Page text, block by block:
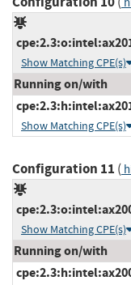
Show Matching CPE(s)
Running on/with
Show Matching CPE(s)
Configuration 11 (
Show Matching CPE(s)
Running on/with